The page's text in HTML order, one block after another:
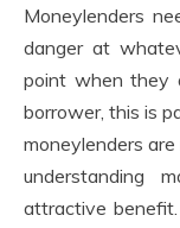
Moneylenders
danger at
point when they
borrower, this is
moneylenders
understanding
attractive